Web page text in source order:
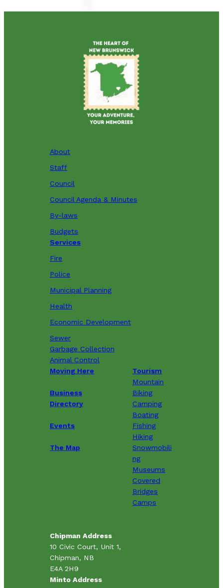
About
Staff
Council
Council Agenda & Minutes
By-laws
Budgets
Services
Fire
Police
Municipal Planning
Health
Economic Development
Sewer
Garbage Collection
Animal Control
Moving Here
Business
Directory
Events
The Map
Tourism
Mountain
Biking
Camping
Boating
Fishing
Hiking
Snowmobili
ng
Museums
Covered
Bridges
Camps
Chipman Address
10 Civic Court, Unit 1,
Chipman, NB
E4A 2H9
Minto Address